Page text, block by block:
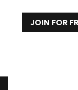
JOIN FOR